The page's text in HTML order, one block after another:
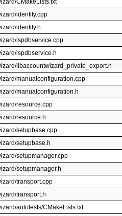
CMakeLists.txt
identity.cpp
identity.h
ispdbservice.cpp
ispdbservice.h
libaccountwizard_private_export.h
manualconfiguration.cpp
manualconfiguration.h
resource.cpp
resource.h
setupbase.cpp
setupbase.h
setupmanager.cpp
setupmanager.h
transport.cpp
transport.h
autotests/CMakeLists.txt